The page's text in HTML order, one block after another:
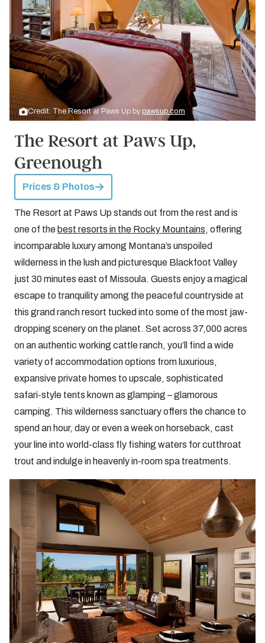
Credit: The Resort at Paws Up by pawsup.com
The Resort at Paws Up,
Greenough
Prices & Photos
The Resort at Paws Up stands out from the rest and is
one of the best resorts in the Rocky Mountains, offering
incomparable luxury among Montana’s unspoiled
wilderness in the lush and picturesque Blackfoot Valley
just 30 minutes east of Missoula. Guests enjoy a magical
escape to tranquility among the peaceful countryside at
this grand ranch resort tucked into some of the most jaw-
dropping scenery on the planet. Set across 37,000 acres
on an authentic working cattle ranch, you’ll find a wide
variety of accommodation options from luxurious,
expansive private homes to upscale, sophisticated
safari-style tents known as glamping – glamorous
camping. This wilderness sanctuary offers the chance to
spend an hour, day or even a week on horseback, cast
your line into world-class fly fishing waters for cutthroat
trout and indulge in heavenly in-room spa treatments.